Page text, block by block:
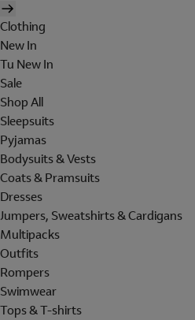
Clothing
New In
Tu New In
Sale
Shop All
Sleepsuits
Pyjamas
Bodysuits & Vests
Coats & Pramsuits
Dresses
Jumpers, Sweatshirts & Cardigans
Multipacks
Outfits
Rompers
Swimwear
Tops & T-shirts